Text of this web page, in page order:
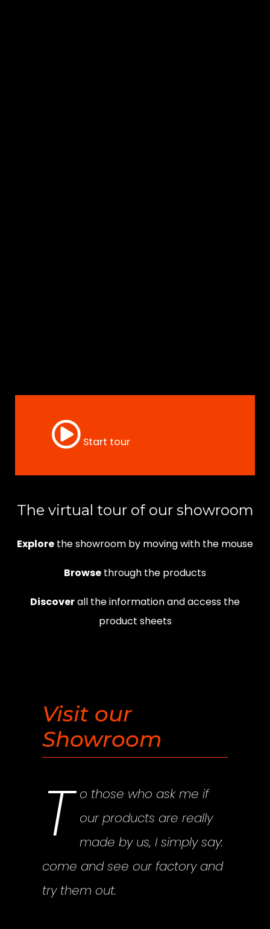
Start tour
The virtual tour of our showroom
Explore the showroom by moving with the mouse
Browse through the products
Discoverall the information and access the
product sheets
Visit our
Showroom
T o those who ask me if
our products are really
made by us, I simply say:
come and see our factory and
try them out.